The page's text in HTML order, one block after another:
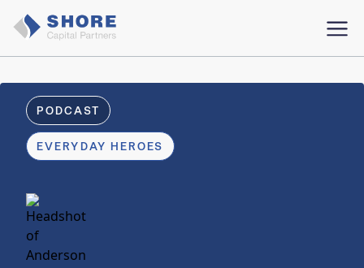
PODCAST
EVERYDAY HEROES